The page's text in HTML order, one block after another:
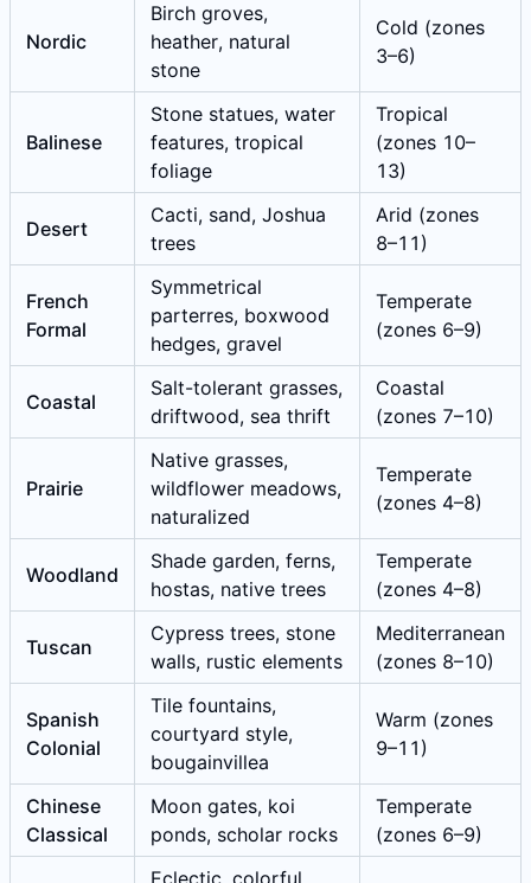
Nordic
Birch groves,
heather, natural
stone
Cold (zones
3–6)
Balinese
Stone statues, water
features, tropical
foliage
Tropical
(zones 10–
13)
Desert
Cacti, sand, Joshua
trees
Arid (zones
8–11)
French
Formal
Symmetrical
parterres, boxwood
hedges, gravel
Temperate
(zones 6–9)
Coastal
Salt-tolerant grasses,
driftwood, sea thrift
Coastal
(zones 7–10)
Prairie
Native grasses,
wildflower meadows,
naturalized
Temperate
(zones 4–8)
Woodland
Shade garden, ferns,
hostas, native trees
Temperate
(zones 4–8)
Tuscan
Cypress trees, stone
walls, rustic elements
Mediterranean
(zones 8–10)
Spanish
Colonial
Tile fountains,
courtyard style,
bougainvillea
Warm (zones
9–11)
Chinese
Classical
Moon gates, koi
ponds, scholar rocks
Temperate
(zones 6–9)